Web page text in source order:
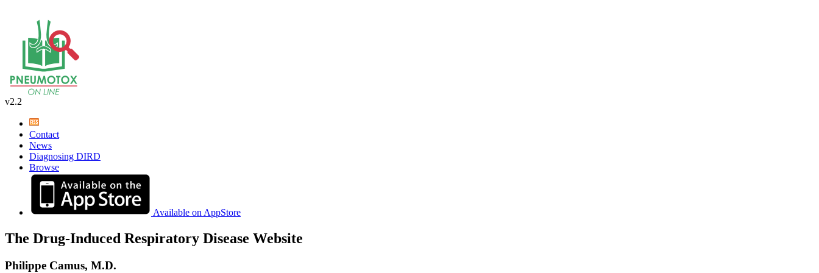
v2.2
Contact
News
Diagnosing DIRD
Browse
Available on AppStore
The Drug-Induced Respiratory Disease Website
Philippe Camus, M.D.